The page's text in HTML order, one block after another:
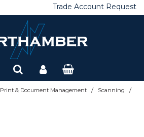
Trade Account Request
Print & Document Management / Scanning /